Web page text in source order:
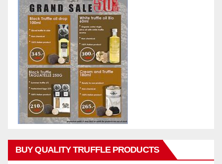
BUY QUALITY TRUFFLE PRODUCTS